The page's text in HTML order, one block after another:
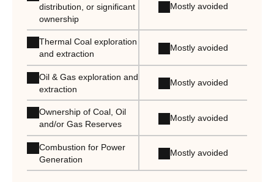
distribution, or significant
ownership
Mostly avoided
Thermal Coal exploration
and extraction
Mostly avoided
Oil & Gas exploration and
extraction
Mostly avoided
Ownership of Coal, Oil
and/or Gas Reserves
Mostly avoided
Combustion for Power
Generation
Mostly avoided